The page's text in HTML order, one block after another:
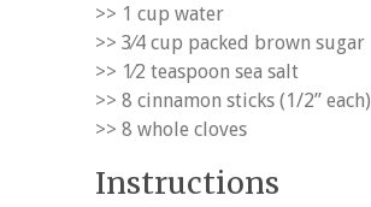
>> 1 cup water
>> 3⁄4 cup packed brown sugar
>> 1⁄2 teaspoon sea salt
>> 8 cinnamon sticks (1/2” each)
>> 8 whole cloves
Instructions